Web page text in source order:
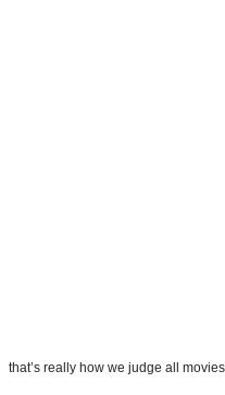
that’s really how we judge all movies